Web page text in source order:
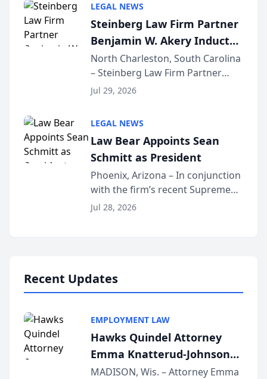
Dollar Advocates Forum, a
national organization tha...
LEGAL NEWS
Steinberg Law Firm Partner
Benjamin W. Akery Inducted
Into Multi-Million Dollar &
Million Dollar Advocates
Forum
North Charleston, South Carolina
– Steinberg Law Firm Partner
Benjamin W. Akery has been
Dollar Advocates Forum, a
national organization tha...
Jul 29, 2026
LEGAL NEWS
Law Bear Appoints Sean
Schmitt as President
Phoenix, Arizona – In conjunction
with the firm’s recent Supreme
Court approval under Arizona’s
Jul 28, 2026
Recent Updates
EMPLOYMENT LAW
Hawks Quindel Attorney
Emma Knatterud-Johnson
Presents on Executive
MADISON, Wis. – Attorney Emma